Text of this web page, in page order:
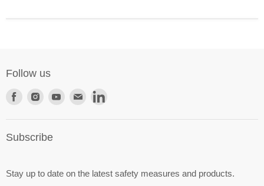
Follow us
Find
Facebook
Find
Instagram
Find
Find
Subscribe
Stay up to date on the latest safety measures and products.